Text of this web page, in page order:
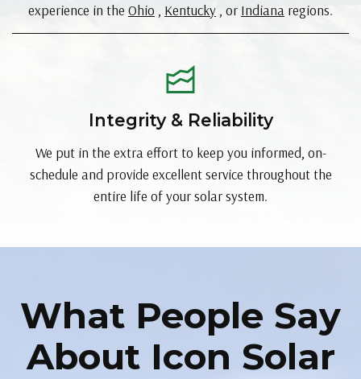
experience in the Ohio Kentucky , or Indiana regions.
Integrity & Reliability
We put in the extra effort to keep you informed, on-
schedule and provide excellent service throughout the
entire life of your solar system.
What People Say
About Icon Solar